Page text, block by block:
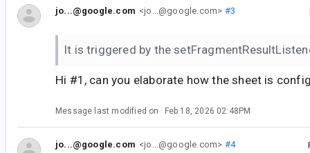
jo...@google.com <jo...@google.com> #3
It is triggered by the
Hi #1, can you elaborate how the sheet is
Message last modified on Feb 18, 2026 02:48PM
jo...@google.com <jo...@google.com> #4